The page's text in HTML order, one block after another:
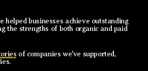
helped businesses achieve outstanding
the strengths of both organic and paid
of companies we've supported,